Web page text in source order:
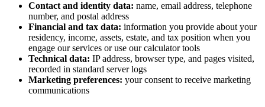
Contact and identity data: name, email address, telephone
number, and postal address
Financial and tax data: information you provide about your
residency, income, assets, estate, and tax position when you
engage our services or use our calculator tools
Technical data: IP address, browser type, and pages visited,
recorded in standard server logs
Marketing preferences: your consent to receive marketing
communications